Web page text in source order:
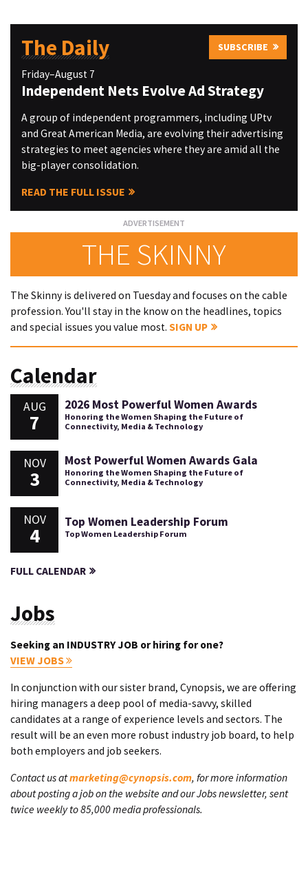
The Daily SUBSCRIBE
Friday–August 7
Independent Nets Evolve Ad Strategy
A group of independent programmers, including UPtv
and Great American Media, are evolving their advertising
strategies to meet agencies where they are amid all the
big-player consolidation.
READ THE FULL ISSUE
THE SKINNY
The Skinny is delivered on Tuesday and focuses on the cable
profession. You'll stay in the know on the headlines, topics
and special issues you value most. SIGN UP
Calendar
AUG
7
2026 Most Powerful Women Awards
Honoring the Women Shaping the Future of
Connectivity, Media & Technology
NOV
3
Most Powerful Women Awards Gala
Honoring the Women Shaping the Future of
Connectivity, Media & Technology
NOV
4
Top Women Leadership Forum
Top Women Leadership Forum
FULL CALENDAR
Jobs
Seeking an INDUSTRY JOB or hiring for one?
VIEW JOBS
In conjunction with our sister brand, Cynopsis, we are offering
hiring managers a deep pool of media-savvy, skilled
candidates at a range of experience levels and sectors. The
result will be an even more robust industry job board, to help
both employers and job seekers.
Contact us atmarketing@cynopsis.com, for more information
about posting a job on the website and our Jobs newsletter, sent
twice weekly to 85,000 media professionals.